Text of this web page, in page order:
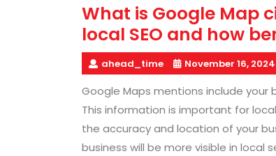
What is Google Map
local SEO and how
ahead_time November 16, 2024
Google Maps mentions include your
This information is important for
the accuracy and location of your
business will be more visible in local